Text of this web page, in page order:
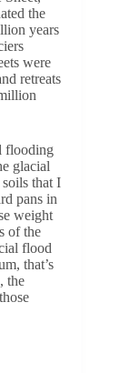
the
years
were
retreats
flooding
glacial
that I
pans in
weight
of the
flood
that’s
the